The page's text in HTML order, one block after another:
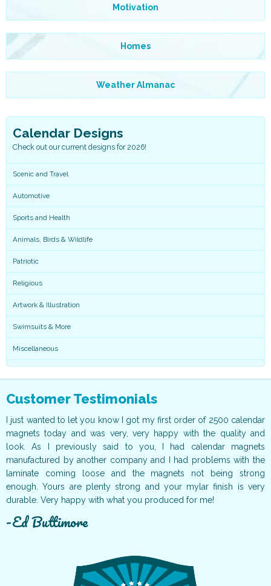
Motivation
Homes
Weather Almanac
Calendar Designs
Check out our current designs for 2026!
Scenic and Travel
Automotive
Sports and Health
Animals, Birds & Wildlife
Patriotic
Religious
Artwork & Illustration
Swimsuits & More
Miscellaneous
Customer Testimonials
I just wanted to let you know I got my first order of 2500 calendar
magnets today and was very, very happy with the quality and
look. As I previously said to you, I had calendar magnets
manufactured by another company and I had problems with the
laminate coming loose and the magnets not being strong
enough. Yours are plenty strong and your mylar finish is very
durable. Very happy with what you produced for me!
Ed Buttimore